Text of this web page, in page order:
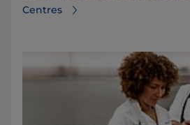
Centres